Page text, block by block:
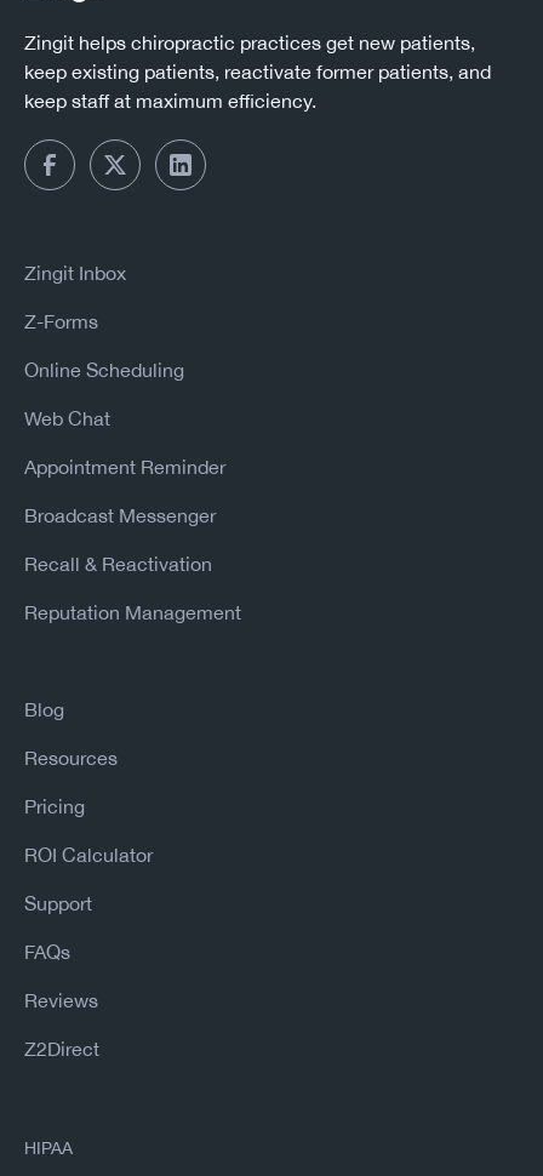
Zingit helps chiropractic practices get new patients,
keep existing patients, reactivate former patients, and
keep staff at maximum efficiency.
Zingit Inbox
Z-Forms
Online Scheduling
Web Chat
Appointment Reminder
Broadcast Messenger
Recall & Reactivation
Reputation Management
Blog
Resources
Pricing
ROI Calculator
Support
FAQs
Reviews
Z2Direct
HIPAA